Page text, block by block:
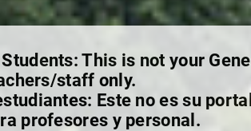
This is not your
staff only.
Este no es su
profesores y personal.